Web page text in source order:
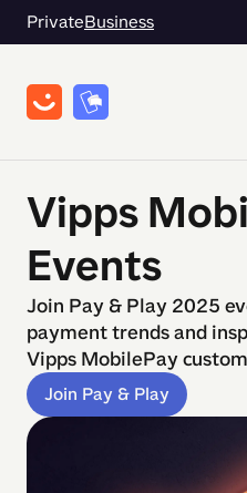
PrivateBusiness
Vipps
Events
Join Pay & Play 2025
payment trends and
Vipps MobilePay
Join Pay & Play